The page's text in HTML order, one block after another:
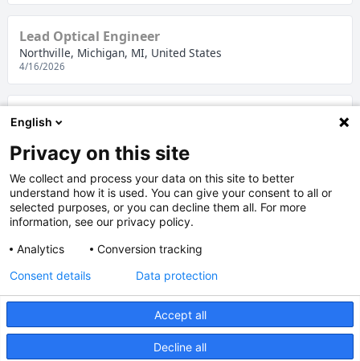
Lead Optical Engineer
Northville, Michigan, MI, United States
4/16/2026
Commodity Buyer
Northville, Michigan, MI, United States
4/8/2026
Management Assistant
Northville, Michigan, MI, United States
4/2/2026
1 2
Legal notice| Data protection
English
Privacy on this site
We collect and process your data on this site to better
understand how it is used. You can give your consent to all or
selected purposes, or you can decline them all. For more
information, see our privacy policy.
Analytics
Conversion tracking
Accept all
Decline all
Consent details Data protection